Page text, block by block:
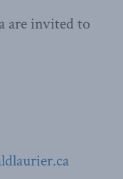
are invited to